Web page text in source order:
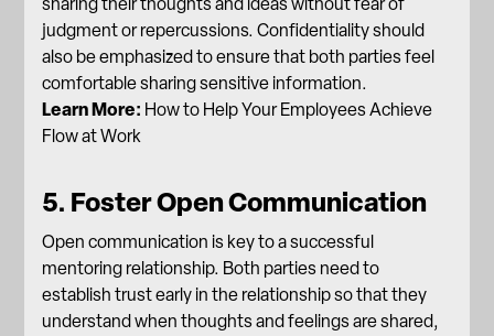
judgment or repercussions. Confidentiality should
also be emphasized to ensure that both parties feel
comfortable sharing sensitive information.
Learn More: How to Help Your Employees Achieve
Flow at Work
5. Foster Open Communication
Open communication is key to a successful
mentoring relationship. Both parties need to
establish trust early in the relationship so that they
understand when thoughts and feelings are shared,